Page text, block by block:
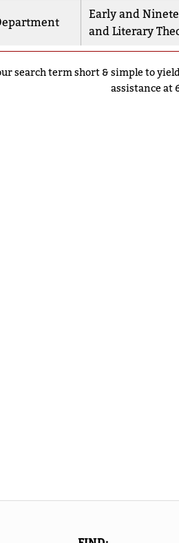
Early and
and Literary
search term short & simple to
assistance at